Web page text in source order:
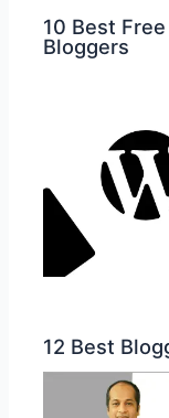
10 Best
Bloggers
12 Best